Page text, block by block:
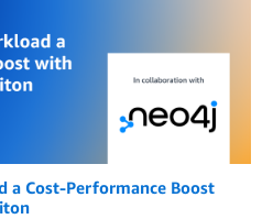
a Cost-Performance Boost